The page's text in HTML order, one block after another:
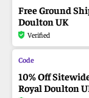
Free Ground
Doulton UK
Verified
10% Off
Royal Doulton